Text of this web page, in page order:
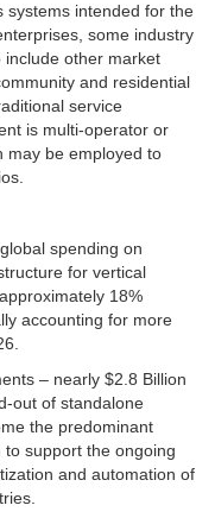
systems intended for the
some industry
include other market
and residential
service
is multi-operator or
may be employed to
spending on
for vertical
18%
accounting for more
– nearly $2.8 Billion
out of standalone
the predominant
support the ongoing
and automation of